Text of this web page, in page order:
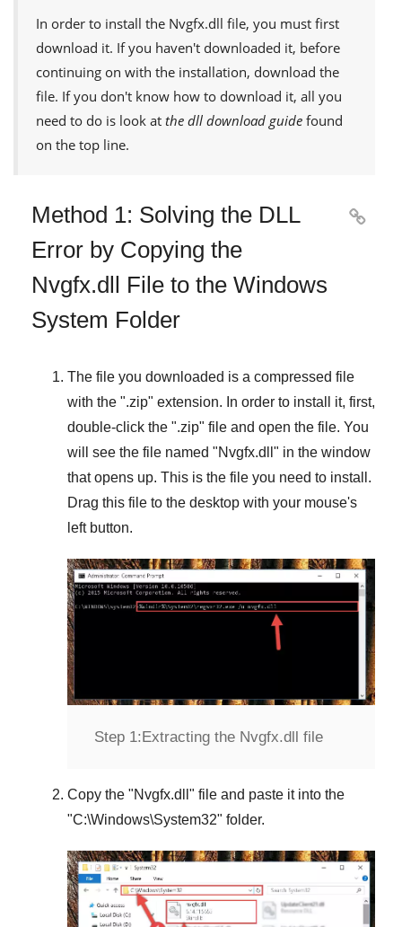
In order to install the Nvgfx.dll file, you must first
download it. If you haven't downloaded it, before
continuing on with the installation, download the
file. If you don't know how to download it, all you
need to do is look at the dll download guide found
on the top line.
Method 1: Solving the DLL
Error by Copying the
Nvgfx.dll File to the Windows
System Folder

The file you downloaded is a compressed file
with the ".zip" extension. In order to install it, first,
double-click the ".zip" file and open the file. You
will see the file named "Nvgfx.dll " in the window
that opens up. This is the file you need to install.
Drag this file to the desktop with your mouse's
left button.
Step 1:Extracting the Nvgfx.dll file
Copy the "Nvgfx.dll " file and paste it into the
"C:\Windows\System32" folder.